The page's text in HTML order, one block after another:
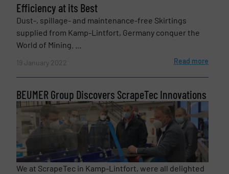
Newsletter
Yes, sign me up for the BulkInside e-
newsletters.
CAPTCHA
Efficiency at its Best
Dust-, spillage- and maintenance-free Skirtings
supplied from Kamp-Lintfort, Germany conquer the
World of Mining. ...
19 January 2022 Read more
BEUMER Group Discovers ScrapeTec Innovations
We at ScrapeTec in Kamp-Lintfort, were all delighted